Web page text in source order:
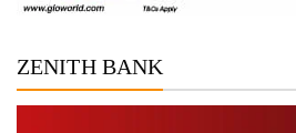
ZENITH BANK